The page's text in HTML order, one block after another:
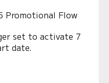
Promotional Flow
set to activate 7
date.